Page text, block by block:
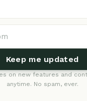
Keep me updated
on new features and
anytime. No spam, ever.